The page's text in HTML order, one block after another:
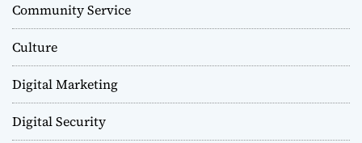
Community Service
Culture
Digital Marketing
Digital Security